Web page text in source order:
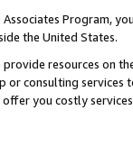
Program,
the United States.
resources on
consulting
offer you costly